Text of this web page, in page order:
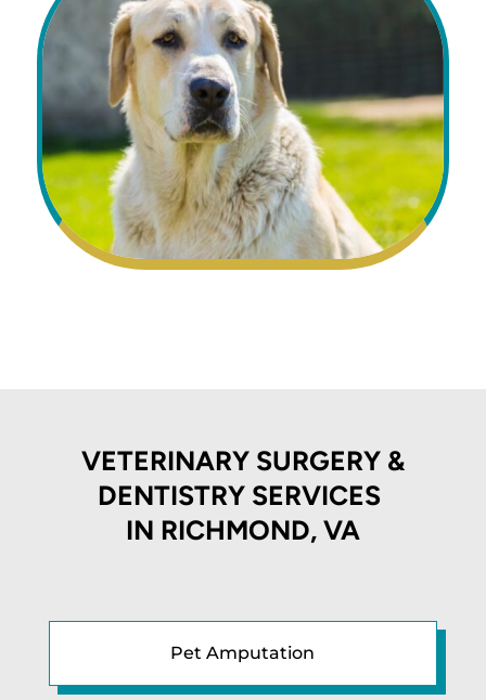
VETERINARY SURGERY &
DENTISTRY SERVICES
IN RICHMOND, VA
Pet Amputation